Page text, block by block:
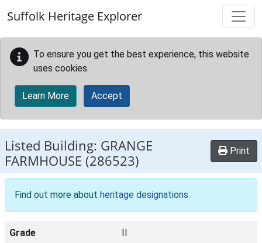
Suffolk Heritage Explorer
To ensure you get the best experience, this website
uses cookies.
Learn More Accept
Listed Building: GRANGE
FARMHOUSE (286523)
Print
Find out more about heritage designations.
Grade II